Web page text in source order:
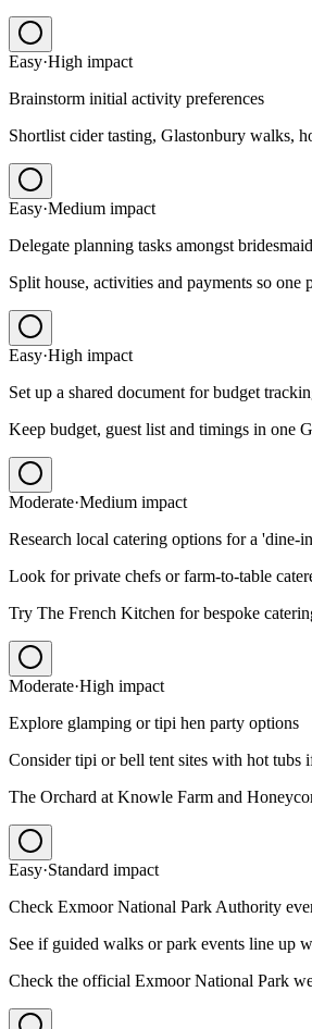
Easy·High impact
Brainstorm initial activity preferences
Shortlist cider tasting, Glastonbury walks,
Easy·Medium impact
Delegate planning tasks amongst
Split house, activities and payments so one
Easy·High impact
Set up a shared document for budget
Keep budget, guest list and timings in one
Moderate·Medium impact
Research local catering options for a 'dine-
Look for private chefs or farm-to-table
Try The French Kitchen for bespoke
Moderate·High impact
Explore glamping or tipi hen party options
Consider tipi or bell tent sites with hot tubs
The Orchard at Knowle Farm and
Easy·Standard impact
Check Exmoor National Park Authority
See if guided walks or park events line up
Check the official Exmoor National Park